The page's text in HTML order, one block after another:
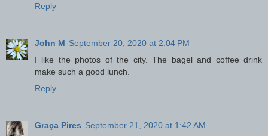
Reply
John M September 20, 2020 at 2:04 PM
I like the photos of the city. The bagel and coffee drink
make such a good lunch.
Reply
Graça Pires September 21, 2020 at 1:42 AM